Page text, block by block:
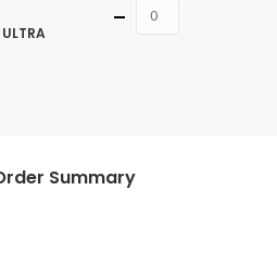
Quantity
Summary